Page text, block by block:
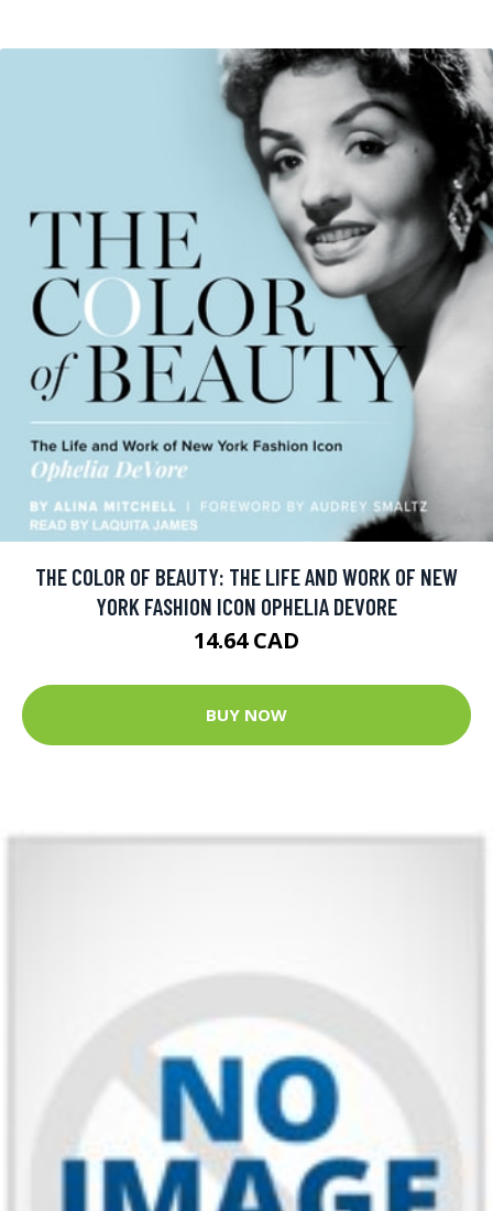
THE COLOR OF BEAUTY: THE LIFE AND WORK OF NEW
YORK FASHION ICON OPHELIA DEVORE
14.64 CAD
BUY NOW